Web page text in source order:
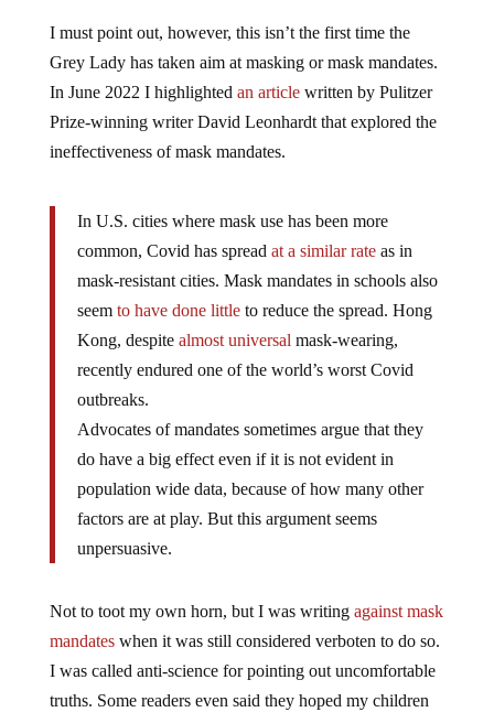
Grey Lady has taken aim at masking or mask mandates.
In June 2022 I highlightedan articlewritten by Pulitzer
Prize-winning writer David Leonhardt that explored the
ineffectiveness of mask mandates.
common, Covid has spreadat a similar rateas in
mask-resistant cities. Mask mandates in schools also
seem to have done littleto reduce the spread. Hong
Kong, despitealmost universalmask-wearing,
recently endured one of the world’s worst Covid
outbreaks.
Advocates of mandates sometimes argue that they
do have a big effect even if it is not evident in
population wide data, because of how many other
factors are at play. But this argument seems
unpersuasive.
mandateswhen it was still considered verboten to do so.
I was called anti-science for pointing out uncomfortable
truths. Some readers even said they hoped my children
would die of Covid for writing such a thing.